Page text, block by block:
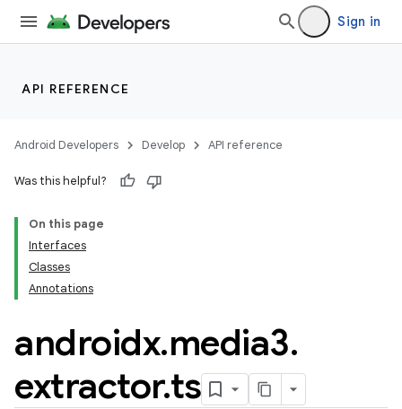
Sign in
API REFERENCE
Android Developers Develop API reference
Was this helpful?
On this page
Interfaces
Classes
Annotations
androidx.media3.
extractor.ts